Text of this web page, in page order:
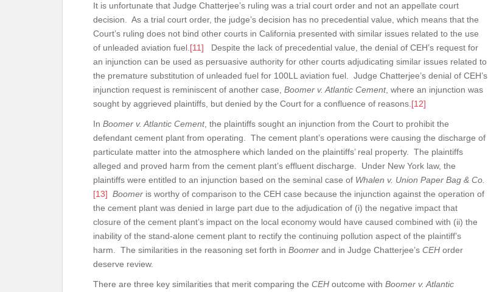
It is unfortunate that Judge Chatterjee’s ruling was a trial court order and not an appellate court
decision. As a trial court order, the judge’s decision has no precedential value, which means that the
Court’s ruling does not bind other courts in California presented with similar issues related to the use
of unleaded aviation fuel. [11] Despite the lack of precedential value, the denial of CEH’s request for
an injunction can be used as persuasive authority for other courts adjudicating similar issues related to
the premature substitution of unleaded fuel for 100LL aviation fuel. Judge Chatterjee’s denial of CEH’s
injunction request is reminiscent of another case, Boomer v. Atlantic Cement, where an injunction was
sought by aggrieved plaintiffs, but denied by the Court for a confluence of reasons. [12]
In Boomer v. Atlantic Cement, the plaintiffs sought an injunction from the Court to prohibit the
defendant cement plant from operating. The cement plant’s operations were causing the discharge of
particulate matter into the atmosphere which landed on the plaintiffs’ real property. The plaintiffs
alleged and proved harm from the cement plant’s effluent discharge. Under New York law, the
plaintiffs were entitled to an injunction based on the seminal case of Whalen v. Union Paper Bag & Co.
[13] Boomer is worthy of comparison to the CEH case because the injunction against the operation of
the cement plant was denied in large part due to the adjudication of (i) the negative impact that
closure of the cement plant’s impact on the local economy would have caused combined with (ii) the
inability of the stand-alone cement plant to rectify the continuing pollution aspect of the plaintiff’s
harm. The similarities in the reasoning set forth in Boomer and in Judge Chatterjee’s CEH order
deserve review.
There are three key similarities that merit comparing the CEH outcome with Boomer v. Atlantic